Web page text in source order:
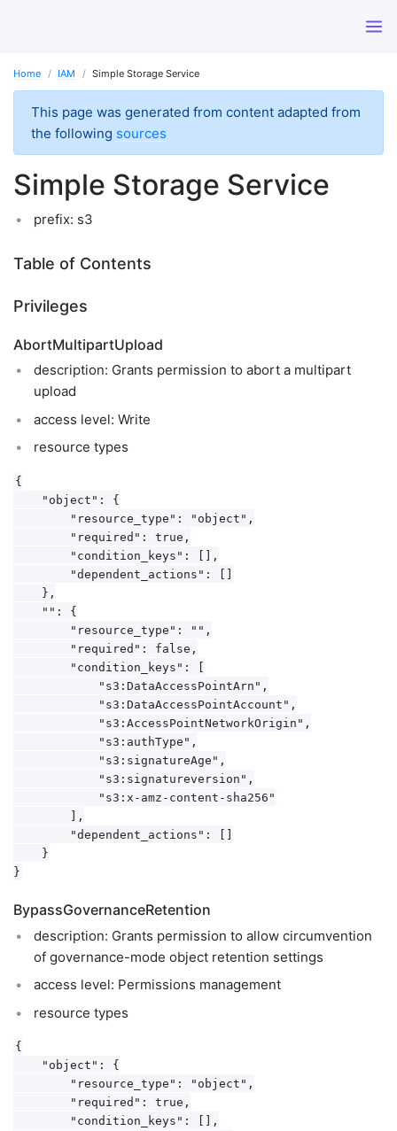
Home IAM Simple Storage Service
This page was generated from content adapted from
the following sources
Simple Storage Service
prefix: s3
Table of Contents
Privileges
AbortMultipartUpload
description: Grants permission to abort a multipart
upload
access level: Write
resource types
{
    "object": {
        "resource_type": "object",
        "required": true,
        "condition_keys": [],
        "dependent_actions": []
    },
    "": {
        "resource_type": "",
        "required": false,
        "condition_keys": [
            "s3:DataAccessPointArn",
            "s3:DataAccessPointAccount",
            "s3:AccessPointNetworkOrigin",
            "s3:authType",
            "s3:signatureAge",
            "s3:signatureversion",
            "s3:x-amz-content-sha256"
        ],
        "dependent_actions": []
    }
BypassGovernanceRetention
description: Grants permission to allow circumvention
of governance-mode object retention settings
access level: Permissions management
resource types
{
    "object": {
        "resource_type": "object",
        "required": true,
        "condition_keys": [],